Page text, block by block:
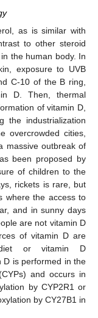
as is similar with
to other steroid
the human body. In
exposure to UVB
C-10 of the B ring,
D. Then, thermal
of vitamin D,
the industrialization
overcrowded cities,
massive outbreak of
been proposed by
of children to the
rickets is rare, but
where the access to
and in sunny days
are not vitamin D
of vitamin D are
or vitamin D
D is performed in the
and occurs in
by CYP2R1 or
by CY27B1 in